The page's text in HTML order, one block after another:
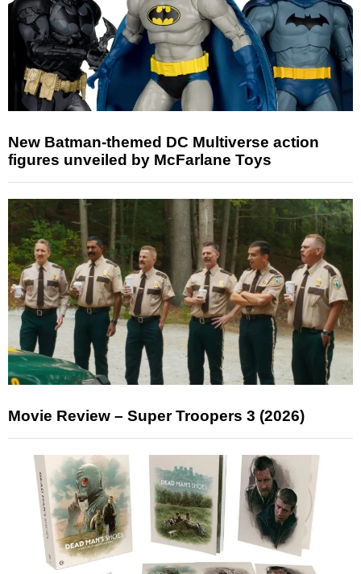
New Batman-themed DC Multiverse action
figures unveiled by McFarlane Toys
Movie Review – Super Troopers 3 (2026)